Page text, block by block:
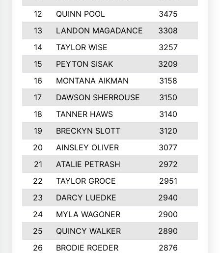
12
QUINN POOL 3475
13
LANDON MAGADANCE 3308
14
TAYLOR WISE 3257
15
PEYTON SISAK 3209
16
MONTANA AIKMAN 3158
17
DAWSON SHERROUSE 3150
18
TANNER HAWS 3140
19
BRECKYN SLOTT 3120
20
AINSLEY OLIVER 3077
21
ATALIE PETRASH 2972
22
TAYLOR GROCE 2951
23
DARCY LUEDKE 2940
24
MYLA WAGONER 2900
25
QUINCY WALKER 2890
26
BRODIE ROEDER 2876